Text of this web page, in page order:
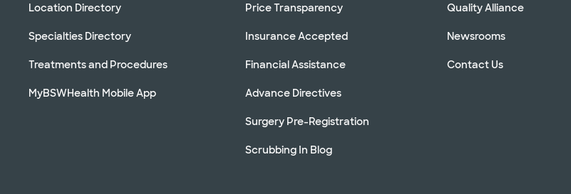
Location Directory
Specialties Directory
Treatments and Procedures
MyBSWHealth Mobile App
Price Transparency
Insurance Accepted
Financial Assistance
Advance Directives
Surgery Pre-Registration
Scrubbing In Blog
Quality Alliance
Newsrooms
Contact Us